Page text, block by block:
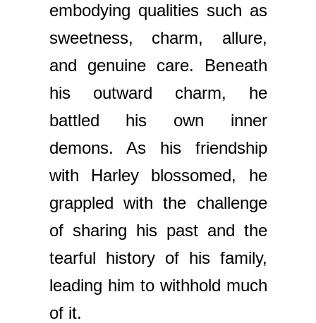
embodying qualities such as
sweetness, charm, allure,
and genuine care. Beneath
his outward charm, he
battled his own inner
demons. As his friendship
with Harley blossomed, he
grappled with the challenge
of sharing his past and the
tearful history of his family,
leading him to withhold much
of it.